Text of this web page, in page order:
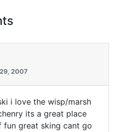
2007
i love the wisp/marsh
its a great place
great sking cant go